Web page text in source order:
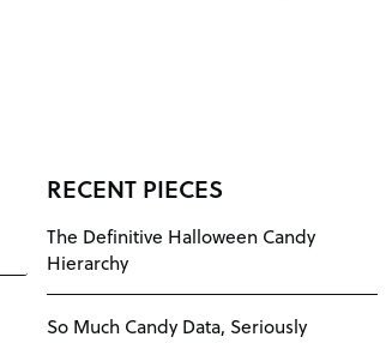
RECENT PIECES
The Definitive Halloween Candy
Hierarchy
So Much Candy Data, Seriously